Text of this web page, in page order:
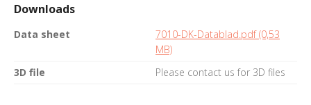
Downloads
Data sheet
7010-DK-Datablad.pdf (0,53
MB)
3D file
Please contact us for 3D files